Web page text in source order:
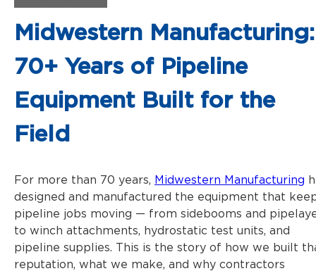
Midwestern Manufacturing:
70+ Years of Pipeline
Equipment Built for the
Field
For more than 70 years, Midwestern Manufacturing
designed and manufactured the equipment that
pipeline jobs moving — from sidebooms and
to winch attachments, hydrostatic test units, and
pipeline supplies. This is the story of how we built
reputation, what we make, and why contractors